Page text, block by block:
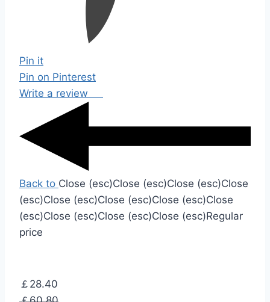
Pin it
Pin on Pinterest
Write a review
Back to Close (esc)Close (esc)Close (esc)Close
(esc)Close (esc)Close (esc)Close (esc)Close
(esc)Close (esc)Close (esc)Close (esc)Regular
price
￡28.40